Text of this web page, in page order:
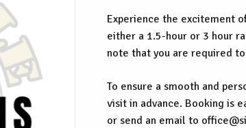
$60.00
through
$120.00
Experience the excitement
either a 1.5-hour or 3 hour
note that you are required
To ensure a smooth and
visit in advance. Booking is
or send an email to